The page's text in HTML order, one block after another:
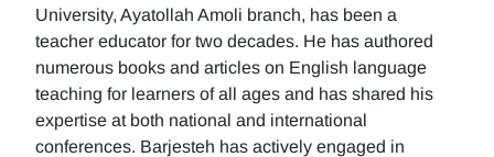
University, Ayatollah Amoli branch, has been a
teacher educator for two decades. He has authored
numerous books and articles on English language
teaching for learners of all ages and has shared his
expertise at both national and international
conferences. Barjesteh has actively engaged in